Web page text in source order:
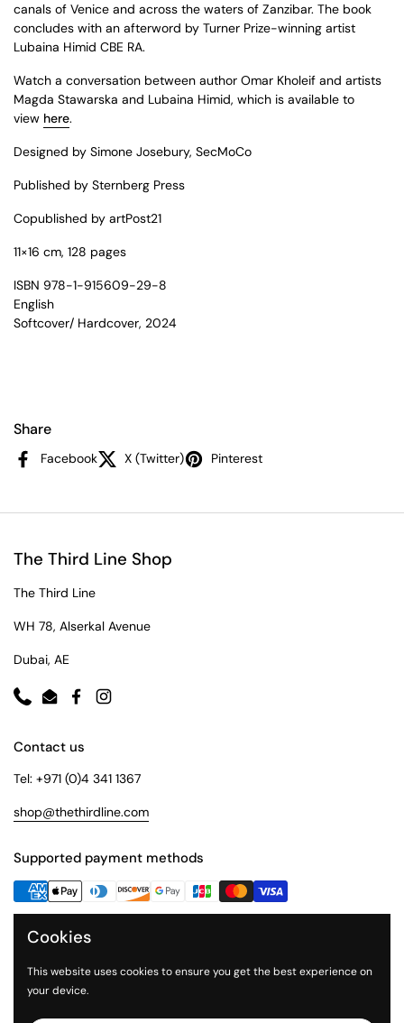
canals of Venice and across the waters of Zanzibar. The book
concludes with an afterword by Turner Prize-winning artist
Lubaina Himid CBE RA.
Watch a conversation between author Omar Kholeif and artists
Magda Stawarska and Lubaina Himid, which is available to
view here.
Designed by Simone Josebury, SecMoCo
Published by Sternberg Press
Copublished by artPost21
11×16 cm, 128 pages
ISBN 978-1-915609-29-8
English
Softcover/ Hardcover, 2024
Share
Facebook X (Twitter) Pinterest
The Third Line Shop
The Third Line
WH 78, Alserkal Avenue
Dubai, AE
PhoneEmailFacebookInstagram
Contact us
Tel: +971 (0)4 341 1367
shop@thethirdline.com
Supported payment methods
Quick Links
Collections
About Us
The Third Line
Cookies
This website uses cookies to ensure you get the best experience on
your device.